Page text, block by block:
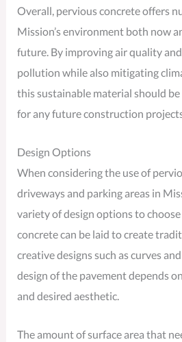
Overall, pervious concrete offers
Mission’s environment both now
future. By improving air quality
pollution while also mitigating
this sustainable material should
for any future construction
Design Options
When considering the use of
driveways and parking areas in
variety of design options to
concrete can be laid to create
creative designs such as curves
design of the pavement depends
and desired aesthetic.
The amount of surface area that